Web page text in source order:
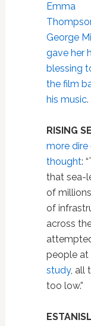
Emma
George
gave her
blessing
the film
his music.
RISING
more
thought:
that sea-
of
of
across
people at
study, all
too low.”